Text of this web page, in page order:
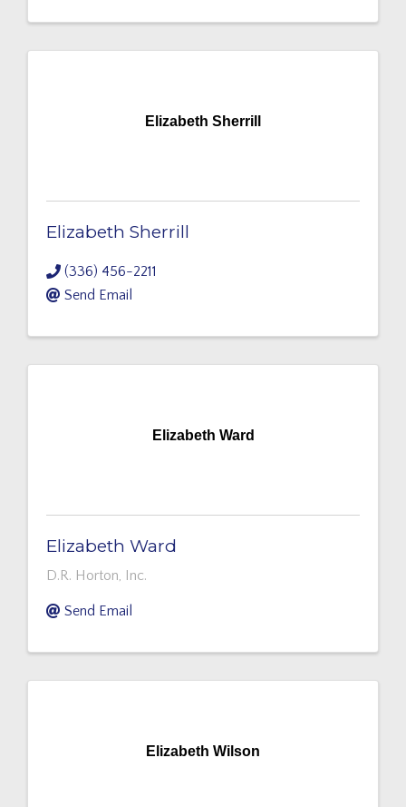
Elizabeth Sherrill
Elizabeth Sherrill
(336) 456-2211
Send Email
Elizabeth Ward
Elizabeth Ward
D.R. Horton, Inc.
Send Email
Elizabeth Wilson